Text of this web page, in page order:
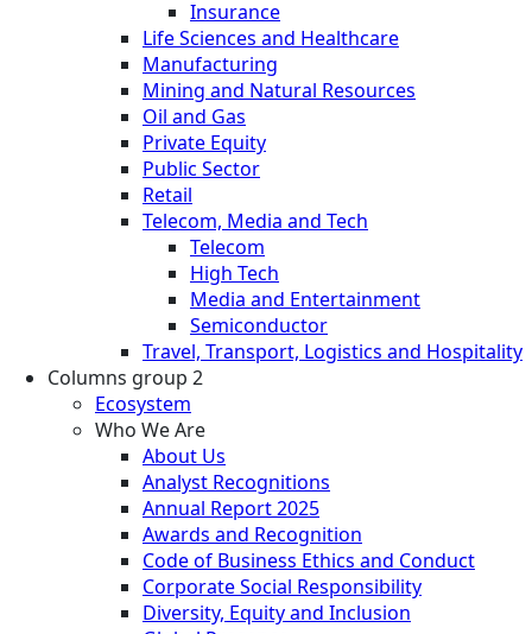
Insurance
Life Sciences and Healthcare
Manufacturing
Mining and Natural Resources
Oil and Gas
Private Equity
Public Sector
Retail
Telecom, Media and Tech
Telecom
High Tech
Media and Entertainment
Semiconductor
Travel, Transport, Logistics and Hospitality
Columns group 2
Ecosystem
Who We Are
About Us
Analyst Recognitions
Annual Report 2025
Awards and Recognition
Code of Business Ethics and Conduct
Corporate Social Responsibility
Diversity, Equity and Inclusion